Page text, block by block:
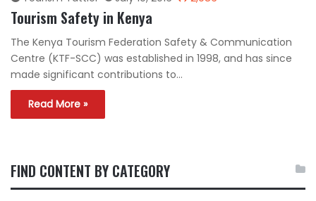
Tourism Safety in Kenya
The Kenya Tourism Federation Safety & Communication
Centre (KTF-SCC) was established in 1998, and has since
made significant contributions to…
Read More »
FIND CONTENT BY CATEGORY